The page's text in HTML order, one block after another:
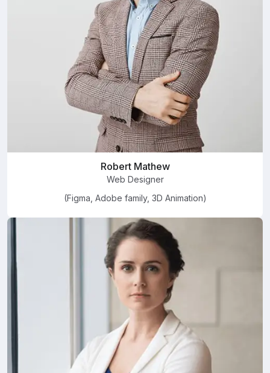
Robert Mathew
Web Designer
(Figma, Adobe family, 3D Animation)